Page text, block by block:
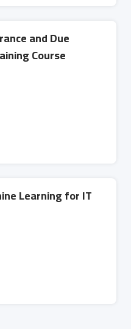
and Due
Course
Learning for IT